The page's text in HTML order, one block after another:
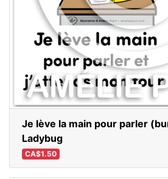
Je lève la main pour parler
Ladybug
CA$1.50